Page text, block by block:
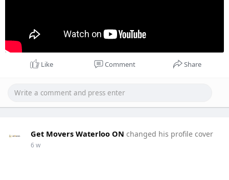
Like Comment Share
Get Movers Waterloo ON changed his profile cover
6 w